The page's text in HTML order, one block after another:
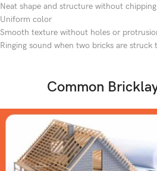
Neat shape and structure without chipping
Uniform color
Smooth texture without holes or
Ringing sound when two bricks are struck
Common